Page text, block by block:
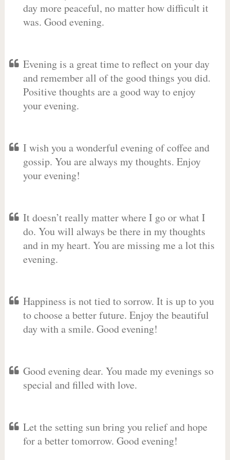
day more peaceful, no matter how difficult it
was. Good evening.
Evening is a great time to reflect on your day
and remember all of the good things you did.
Positive thoughts are a good way to enjoy
your evening.
I wish you a wonderful evening of coffee and
gossip. You are always my thoughts. Enjoy
your evening!
It doesn’t really matter where I go or what I
do. You will always be there in my thoughts
and in my heart. You are missing me a lot this
evening.
Happiness is not tied to sorrow. It is up to you
to choose a better future. Enjoy the beautiful
day with a smile. Good evening!
Good evening dear. You made my evenings so
special and filled with love.
Let the setting sun bring you relief and hope
for a better tomorrow. Good evening!